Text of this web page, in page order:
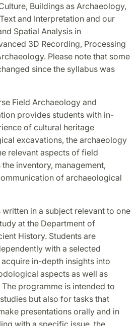
Buildings as Archaeology,
and Interpretation and our
Spatial Analysis in
3D Recording, Processing
Please note that some
since the syllabus was
Field Archaeology and
provides students with in-
of cultural heritage
excavations, the archaeology
relevant aspects of field
inventory, management,
of archaeological
written in a subject relevant to one
at the Department of
History. Students are
with a selected
in-depth insights into
aspects as well as
programme is intended to
but also for tasks that
presentations orally and in